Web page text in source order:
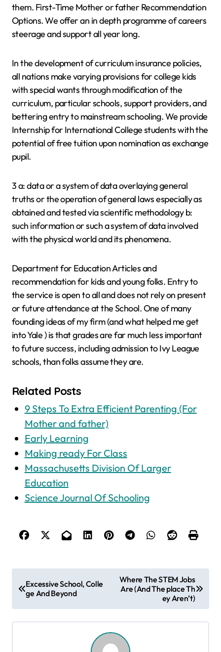
them. First-Time Mother or father Recommendation
Options. We offer an in depth programme of careers
steerage and support all year long.
In the development of curriculum insurance policies,
all nations make varying provisions for college kids
with special wants through modification of the
curriculum, particular schools, support providers, and
bettering entry to mainstream schooling. We provide
Internship for International College students with the
potential of free tuition upon nomination as exchange
pupil.
3 a: data or a system of data overlaying general
truths or the operation of general laws especially as
obtained and tested via scientific methodology b:
such information or such a system of data involved
with the physical world and its phenomena.
Department for Education Articles and
recommendation for kids and young folks. Entry to
the service is open to all and does not rely on present
or future attendance at the School. One of many
founding ideas of my firm (and what helped me get
into Yale ) is that grades are far much less important
to future success, including admission to Ivy League
schools, than folks assume they are.
Related Posts
9 Steps To Extra Efficient Parenting (For
Mother and father)
Early Learning
Making ready For Class
Massachusetts Division Of Larger
Education
Science Journal Of Schooling
o
s
t
Excessive School, Colle
ge And Beyond
Where The STEM Jobs
Are (And The place Th
ey Aren’t)